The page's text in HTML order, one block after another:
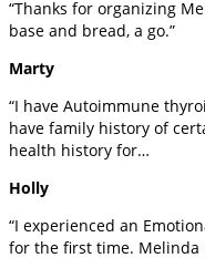
“Thanks for organizing
base and bread, a go.”
Marty
“I have Autoimmune
have family history of
health history for…
Holly
“I experienced an
for the first time. Melinda